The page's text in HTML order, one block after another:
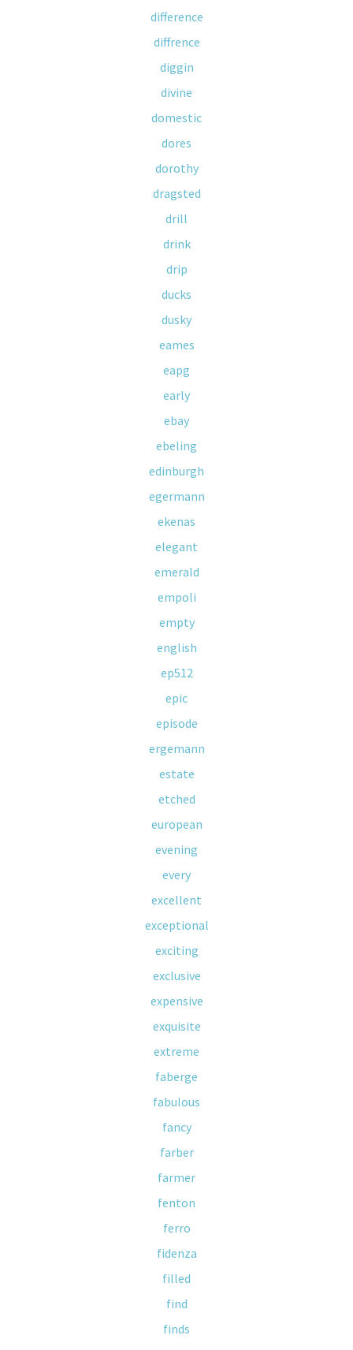
difference
diffrence
diggin
divine
domestic
dores
dorothy
dragsted
drill
drink
drip
ducks
dusky
eames
eapg
early
ebay
ebeling
edinburgh
egermann
ekenas
elegant
emerald
empoli
empty
english
ep512
epic
episode
ergemann
estate
etched
european
evening
every
excellent
exceptional
exciting
exclusive
expensive
exquisite
extreme
faberge
fabulous
fancy
farber
farmer
fenton
ferro
fidenza
filled
find
finds